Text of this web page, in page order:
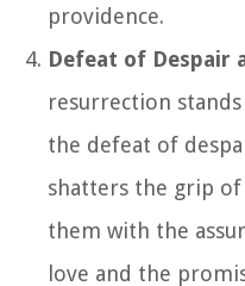
providence.
Defeat of Despair
resurrection
the defeat of
shatters the grip
them with the
love and the